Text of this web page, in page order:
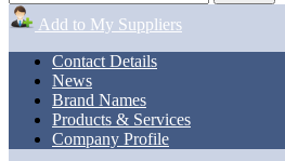
Add to My Suppliers
Contact Details
News
Brand Names
Products & Services
Company Profile